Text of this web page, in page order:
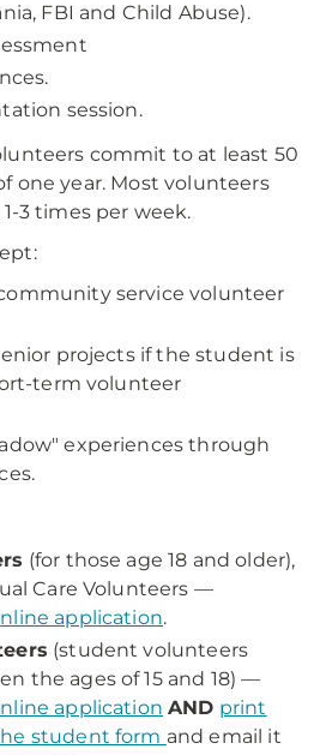
FBI and Child Abuse).
session.
commit to at least 50
one year. Most volunteers
3 times per week.
service volunteer
projects if the student is
term volunteer
experiences through
(for those age 18 and older),
Care Volunteers —
application.
(student volunteers
the ages of 15 and 18) —
application AND print
student form and email it